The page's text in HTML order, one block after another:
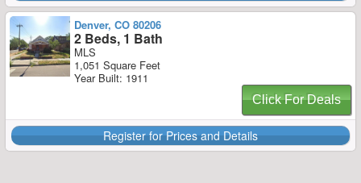
Denver, CO 80206
2 Beds, 1 Bath
MLS
1,051 Square Feet
Year Built: 1911
Click For Deals
Register for Prices and Details